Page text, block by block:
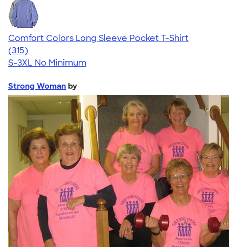
Comfort Colors Long Sleeve Pocket T-Shirt
4.73
315
(315)
S-3XL No Minimum
Strong Woman by